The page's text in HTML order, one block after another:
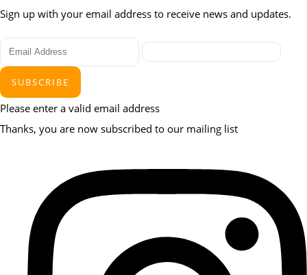
Sign up with your email address to receive news and updates.
SUBSCRIBE
Please enter a valid email address
Thanks, you are now subscribed to our mailing list